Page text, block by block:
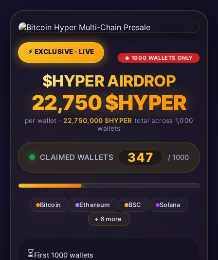
⚡ EXCLUSIVE · LIVE
🔥 1000 WALLETS ONLY
$HYPER AIRDROP
22,750 $HYPER
per wallet · 22,750,000 $HYPER total across 1,000
wallets
CLAIMED WALLETS 347 / 1000
Bitcoin Ethereum BSC
Solana
+ 6 more
⏳First 1000 wallets